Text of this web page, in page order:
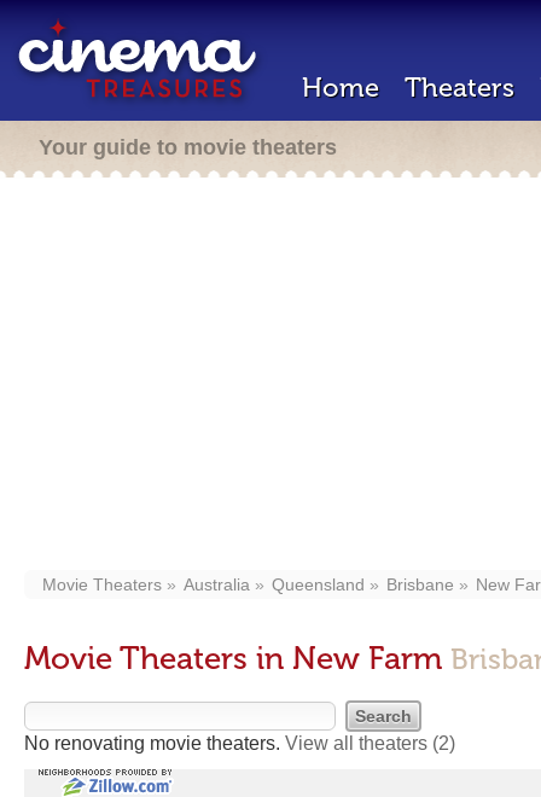
Home Theaters
Your guide to movie theaters
Movie Theaters Australia Queensland Brisbane New
Movie Theaters in New Farm
No renovating movie theaters. View all theaters (2)